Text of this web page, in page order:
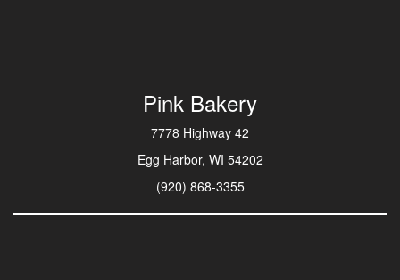
Pink Bakery
7778 Highway 42
Egg Harbor, WI 54202
(920) 868-3355